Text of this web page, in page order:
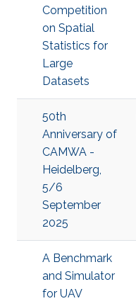
Competition
on Spatial
Statistics for
Large
Datasets
50th
Anniversary of
CAMWA -
Heidelberg,
5/6
September
2025
A Benchmark
and Simulator
for UAV